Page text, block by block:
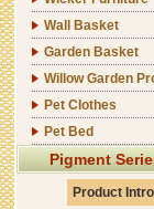
Wall Basket
Garden Basket
Willow Garden
Pet Clothes
Pet Bed
Pigment
Product